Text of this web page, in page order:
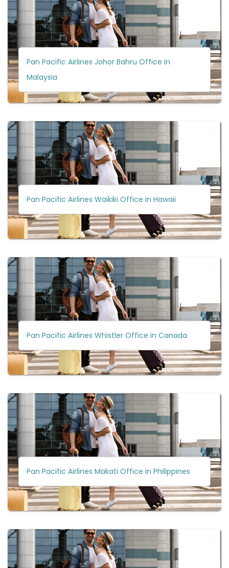
Pan Pacific Airlines Johor Bahru Office in
Malaysia
Pan Pacific Airlines Waikiki Office in Hawaii
Pan Pacific Airlines Whistler Office in Canada
Pan Pacific Airlines Makati Office in Philippines